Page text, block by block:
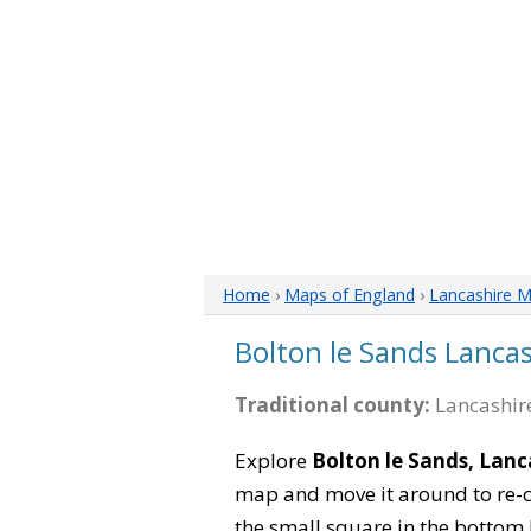
Home › Maps of England › Lancashire
Bolton le Sands
Traditional county:
Explore Bolton le Sands,
map and move it around to re-